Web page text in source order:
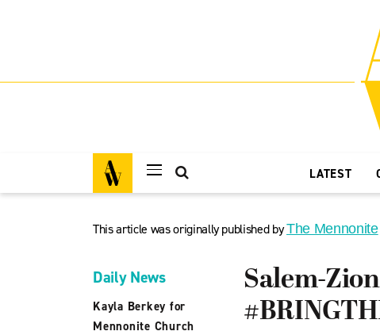
LATEST
This article was originally published byThe Mennonite
Daily News
Kayla Berkey for
Mennonite Church
Salem-